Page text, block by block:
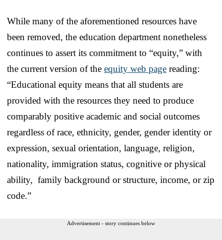
While many of the aforementioned resources have
been removed, the education department nonetheless
continues to assert its commitment to “equity,” with
the current version of the equity web page reading:
“Educational equity means that all students are
provided with the resources they need to produce
comparably positive academic and social outcomes
regardless of race, ethnicity, gender, gender identity or
expression, sexual orientation, language, religion,
nationality, immigration status, cognitive or physical
ability, family background or structure, income, or zip
code.”
Advertisement - story continues below